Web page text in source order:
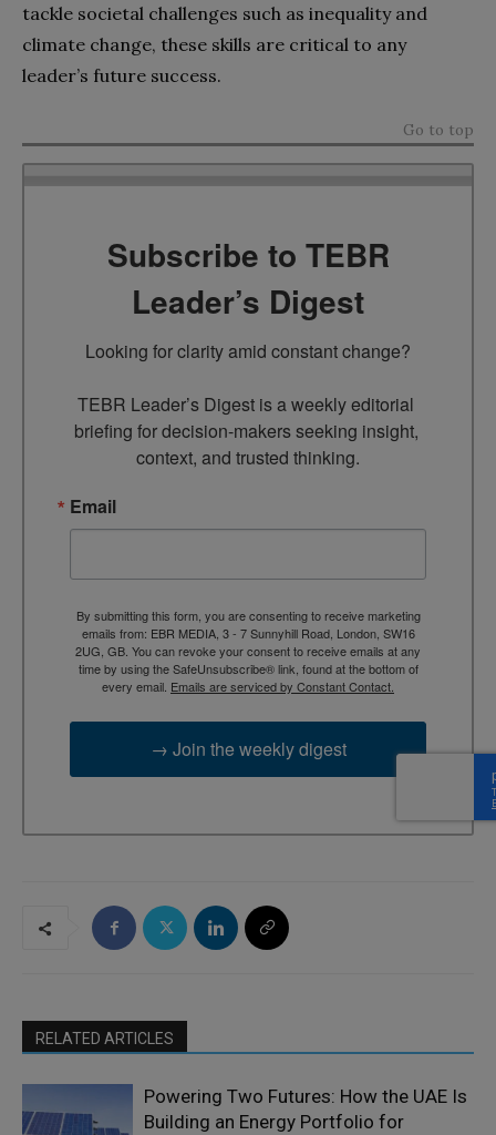
tackle societal challenges such as inequality and
climate change, these skills are critical to any
leader’s future success.
Go to top
Subscribe to TEBR
Leader’s Digest
Looking for clarity amid constant change?
TEBR Leader’s Digest is a weekly editorial
briefing for decision-makers seeking insight,
context, and trusted thinking.
Email
By submitting this form, you are consenting to receive marketing
emails from: EBR MEDIA, 3 - 7 Sunnyhill Road, London, SW16
2UG, GB. You can revoke your consent to receive emails at any
time by using the SafeUnsubscribe® link, found at the bottom of
every email. Emails are serviced by Constant Contact.
→ Join the weekly digest
RELATED ARTICLES
Powering Two Futures: How the UAE Is
Building an Energy Portfolio for